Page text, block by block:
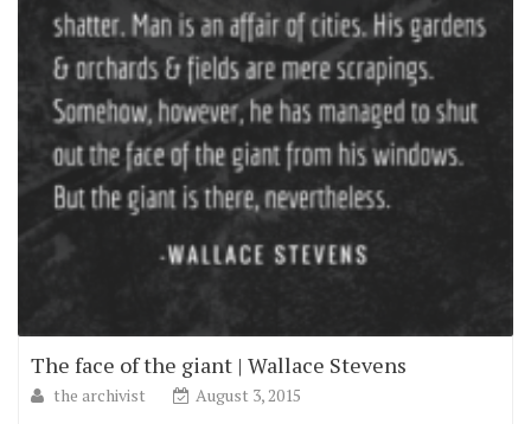
The face of the giant | Wallace Stevens
the archivist
August 3, 2015